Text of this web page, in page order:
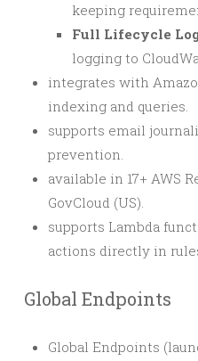
keeping
Full Lifecycle
logging to
integrates with
indexing and queries.
supports email
prevention.
available in 17+ AWS
GovCloud (US).
supports Lambda
actions directly in
Global Endpoints
Global Endpoints